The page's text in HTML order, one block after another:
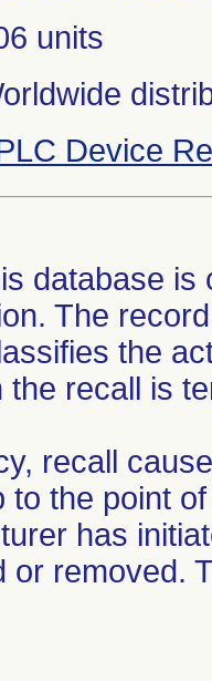
units
Device
database
The
the
the recall is
recall
to the point
has
or removed.